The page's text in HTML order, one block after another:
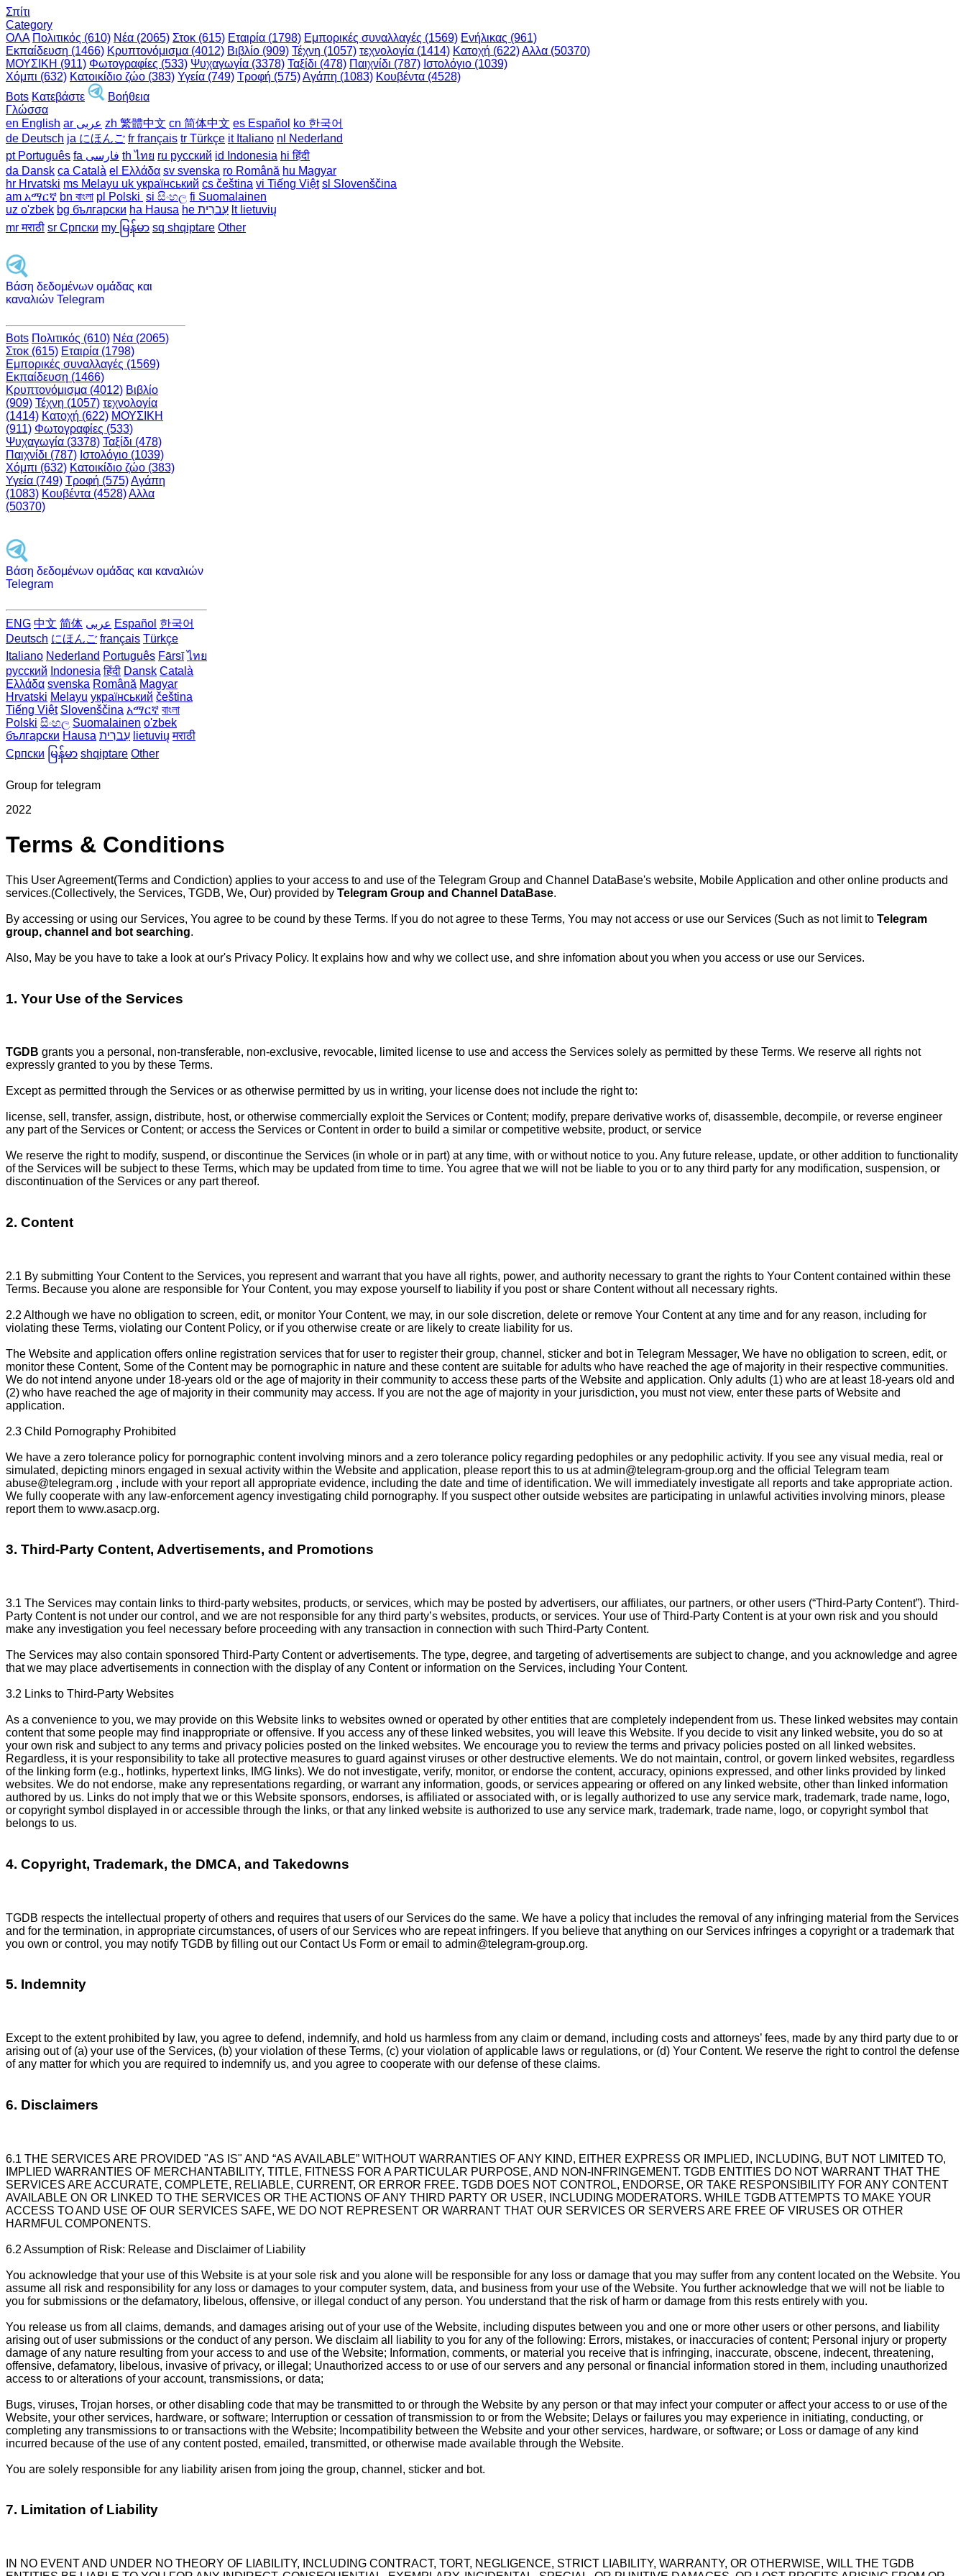
Σπίτι
Category
ΟΛΑ Πολιτικός (610) Νέα (2065) Στοκ (615) Εταιρία (1798) Εμπορικές συναλλαγές (1569) Ενήλικας (961)
Εκπαίδευση (1466) Κρυπτονόμισμα (4012) Βιβλίο (909) Τέχνη (1057) τεχνολογία (1414) Κατοχή (622)Αλλα (50370)
ΜΟΥΣΙΚΗ (911) Φωτογραφίες (533) Ψυχαγωγία (3378) Ταξίδι (478) Παιχνίδι (787) Ιστολόγιο (1039)
Χόμπι (632) Κατοικίδιο ζώο (383) Υγεία (749) Τροφή (575)Αγάπη (1083) Κουβέντα (4528)
Bots Κατεβάστε
Βοήθεια
Γλώσσα
en English
ar عربى zh 繁體中文 cn 简体中文 es Español ko 한국어
de Deutsch ja にほんご fr français tr Türkçe it Italiano nl Nederland
pt Português
th ไทย ru русский id Indonesia hi हिंदी
da Dansk‎ ca Català el Ελλάδα sv svenska ro Română hu Magyar
hr Hrvatski ms Melayu uk український‎ cs čeština‎ vi Tiếng Việt sl Slovenščina
am አማርኛ bn বাংলা pl Polski ‎ si සිංහල fi Suomalainen
uz o'zbek bg български ha Hausa‎ he עִברִית lt lietuvių
mr मराठी sr Српски my မြန်မာ sq shqiptare Other
Βάση δεδομένων ομάδας και
καναλιών Telegram
Bots Πολιτικός (610) Νέα (2065)
Στοκ (615) Εταιρία (1798)
Εμπορικές συναλλαγές (1569)
Εκπαίδευση (1466)
Κρυπτονόμισμα (4012) Βιβλίο
(909) Τέχνη (1057) τεχνολογία
(1414) Κατοχή (622) ΜΟΥΣΙΚΗ
(911) Φωτογραφίες (533)
Ψυχαγωγία (3378) Ταξίδι (478)
Παιχνίδι (787) Ιστολόγιο (1039)
Χόμπι (632) Κατοικίδιο ζώο (383)
Υγεία (749) Τροφή (575)Αγάπη
(1083) Κουβέντα (4528)Αλλα
(50370)
Βάση δεδομένων ομάδας και καναλιών
Telegram
ENG 中文 简体 عربى Español 한국어
Deutsch にほんご français Türkçe
Italiano Nederland Português Fārsī‎ ไทย
русский Indonesia हिंदी Dansk‎ Català
Ελλάδα svenska Română Magyar
Hrvatski Melayu український čeština
Tiếng Việt Slovenščina አማርኛ বাংলা
Polski සිංහල Suomalainen o'zbek
български Hausa עִברִית lietuvių मराठी
Српски မြန်မာ shqiptare Other
Group for telegram
2022
Terms & Conditions
This User Agreement(Terms and Condiction) applies to your access to and use of the Telegram Group and Channel DataBase's website, Mobile Application and other online products and
services.(Collectively, the Services, TGDB, We, Our) provided by Telegram Group and Channel DataBase.
By accessing or using our Services, You agree to be cound by these Terms. If you do not agree to these Terms, You may not access or use our Services (Such as not limit to Telegram
group, channel and bot searching.
Also, May be you have to take a look at our's Privacy Policy. It explains how and why we collect use, and shre infomation about you when you access or use our Services.
1. Your Use of the Services
TGDB grants you a personal, non-transferable, non-exclusive, revocable, limited license to use and access the Services solely as permitted by these Terms. We reserve all rights not
expressly granted to you by these Terms.
Except as permitted through the Services or as otherwise permitted by us in writing, your license does not include the right to:
license, sell, transfer, assign, distribute, host, or otherwise commercially exploit the Services or Content; modify, prepare derivative works of, disassemble, decompile, or reverse engineer
any part of the Services or Content; or access the Services or Content in order to build a similar or competitive website, product, or service
We reserve the right to modify, suspend, or discontinue the Services (in whole or in part) at any time, with or without notice to you. Any future release, update, or other addition to functionality
of the Services will be subject to these Terms, which may be updated from time to time. You agree that we will not be liable to you or to any third party for any modification, suspension, or
discontinuation of the Services or any part thereof.
2. Content
2.1 By submitting Your Content to the Services, you represent and warrant that you have all rights, power, and authority necessary to grant the rights to Your Content contained within these
Terms. Because you alone are responsible for Your Content, you may expose yourself to liability if you post or share Content without all necessary rights.
2.2 Although we have no obligation to screen, edit, or monitor Your Content, we may, in our sole discretion, delete or remove Your Content at any time and for any reason, including for
violating these Terms, violating our Content Policy, or if you otherwise create or are likely to create liability for us.
The Website and application offers online registration services that for user to register their group, channel, sticker and bot in Telegram Messager, We have no obligation to screen, edit, or
monitor these Content, Some of the Content may be pornographic in nature and these content are suitable for adults who have reached the age of majority in their respective communities.
We do not intend anyone under 18-years old or the age of majority in their community to access these parts of the Website and application. Only adults (1) who are at least 18-years old and
(2) who have reached the age of majority in their community may access. If you are not the age of majority in your jurisdiction, you must not view, enter these parts of Website and
application.
2.3 Child Pornography Prohibited
We have a zero tolerance policy for pornographic content involving minors and a zero tolerance policy regarding pedophiles or any pedophilic activity. If you see any visual media, real or
simulated, depicting minors engaged in sexual activity within the Website and application, please report this to us atadmin@telegram-group.org and the official Telegram team
abuse@telegram.org , include with your report all appropriate evidence, including the date and time of identification. We will immediately investigate all reports and take appropriate action.
We fully cooperate with any law-enforcement agency investigating child pornography. If you suspect other outside websites are participating in unlawful activities involving minors, please
report them to www.asacp.org.
3. Third-Party Content, Advertisements, and Promotions
3.1 The Services may contain links to third-party websites, products, or services, which may be posted by advertisers, our affiliates, our partners, or other users (“Third-Party Content”). Third-
Party Content is not under our control, and we are not responsible for any third party’s websites, products, or services. Your use of Third-Party Content is at your own risk and you should
make any investigation you feel necessary before proceeding with any transaction in connection with such Third-Party Content.
The Services may also contain sponsored Third-Party Content or advertisements. The type, degree, and targeting of advertisements are subject to change, and you acknowledge and agree
that we may place advertisements in connection with the display of any Content or information on the Services, including Your Content.
3.2 Links to Third-Party Websites
As a convenience to you, we may provide on this Website links to websites owned or operated by other entities that are completely independent from us. These linked websites may contain
content that some people may find inappropriate or offensive. If you access any of these linked websites, you will leave this Website. If you decide to visit any linked website, you do so at
your own risk and subject to any terms and privacy policies posted on the linked websites. We encourage you to review the terms and privacy policies posted on all linked websites.
Regardless, it is your responsibility to take all protective measures to guard against viruses or other destructive elements. We do not maintain, control, or govern linked websites, regardless
of the linking form (e.g., hotlinks, hypertext links, IMG links). We do not investigate, verify, monitor, or endorse the content, accuracy, opinions expressed, and other links provided by linked
websites. We do not endorse, make any representations regarding, or warrant any information, goods, or services appearing or offered on any linked website, other than linked information
authored by us. Links do not imply that we or this Website sponsors, endorses, is affiliated or associated with, or is legally authorized to use any service mark, trademark, trade name, logo,
or copyright symbol displayed in or accessible through the links, or that any linked website is authorized to use any service mark, trademark, trade name, logo, or copyright symbol that
belongs to us.
4. Copyright, Trademark, the DMCA, and Takedowns
TGDB respects the intellectual property of others and requires that users of our Services do the same. We have a policy that includes the removal of any infringing material from the Services
and for the termination, in appropriate circumstances, of users of our Services who are repeat infringers. If you believe that anything on our Services infringes a copyright or a trademark that
you own or control, you may notify TGDB by filling out our Contact Us Form or email to admin@telegram-group.org.
5. Indemnity
Except to the extent prohibited by law, you agree to defend, indemnify, and hold us harmless from any claim or demand, including costs and attorneys’ fees, made by any third party due to or
arising out of (a) your use of the Services, (b) your violation of these Terms, (c) your violation of applicable laws or regulations, or (d) Your Content. We reserve the right to control the defense
of any matter for which you are required to indemnify us, and you agree to cooperate with our defense of these claims.
6. Disclaimers
6.1 THE SERVICES ARE PROVIDED "AS IS" AND “AS AVAILABLE” WITHOUT WARRANTIES OF ANY KIND, EITHER EXPRESS OR IMPLIED, INCLUDING, BUT NOT LIMITED TO,
IMPLIED WARRANTIES OF MERCHANTABILITY, TITLE, FITNESS FOR A PARTICULAR PURPOSE, AND NON-INFRINGEMENT. TGDB ENTITIES DO NOT WARRANT THAT THE
SERVICES ARE ACCURATE, COMPLETE, RELIABLE, CURRENT, OR ERROR FREE. TGDB DOES NOT CONTROL, ENDORSE, OR TAKE RESPONSIBILITY FOR ANY CONTENT
AVAILABLE ON OR LINKED TO THE SERVICES OR THE ACTIONS OF ANY THIRD PARTY OR USER, INCLUDING MODERATORS. WHILE TGDB ATTEMPTS TO MAKE YOUR
ACCESS TO AND USE OF OUR SERVICES SAFE, WE DO NOT REPRESENT OR WARRANT THAT OUR SERVICES OR SERVERS ARE FREE OF VIRUSES OR OTHER
HARMFUL COMPONENTS.
6.2 Assumption of Risk: Release and Disclaimer of Liability
You acknowledge that your use of this Website is at your sole risk and you alone will be responsible for any loss or damage that you may suffer from any content located on the Website. You
assume all risk and responsibility for any loss or damages to your computer system, data, and business from your use of the Website. You further acknowledge that we will not be liable to
you for submissions or the defamatory, libelous, offensive, or illegal conduct of any person. You understand that the risk of harm or damage from this rests entirely with you.
You release us from all claims, demands, and damages arising out of your use of the Website, including disputes between you and one or more other users or other persons, and liability
arising out of user submissions or the conduct of any person. We disclaim all liability to you for any of the following: Errors, mistakes, or inaccuracies of content; Personal injury or property
damage of any nature resulting from your access to and use of the Website; Information, comments, or material you receive that is infringing, inaccurate, obscene, indecent, threatening,
offensive, defamatory, libelous, invasive of privacy, or illegal; Unauthorized access to or use of our servers and any personal or financial information stored in them, including unauthorized
access to or alterations of your account, transmissions, or data;
Bugs, viruses, Trojan horses, or other disabling code that may be transmitted to or through the Website by any person or that may infect your computer or affect your access to or use of the
Website, your other services, hardware, or software; Interruption or cessation of transmission to or from the Website; Delays or failures you may experience in initiating, conducting, or
completing any transmissions to or transactions with the Website; Incompatibility between the Website and your other services, hardware, or software; or Loss or damage of any kind
incurred because of the use of any content posted, emailed, transmitted, or otherwise made available through the Website.
You are solely responsible for any liability arisen from joing the group, channel, sticker and bot.
7. Limitation of Liability
IN NO EVENT AND UNDER NO THEORY OF LIABILITY, INCLUDING CONTRACT, TORT, NEGLIGENCE, STRICT LIABILITY, WARRANTY, OR OTHERWISE, WILL THE TGDB